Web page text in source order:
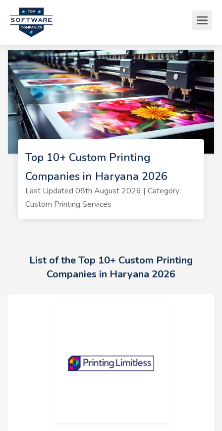
Top 10+ Custom Printing
Companies in Haryana 2026
Last Updated 08th August 2026 | Category:
Custom Printing Services
List of the Top 10+ Custom Printing
Companies in Haryana 2026